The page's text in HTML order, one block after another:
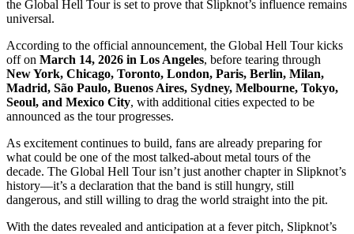
the Global Hell Tour is set to prove that Slipknot’s influence remains
universal.
According to the official announcement, the Global Hell Tour kicks
off on March 14, 2026 in Los Angeles, before tearing through
New York, Chicago, Toronto, London, Paris, Berlin, Milan,
Madrid, São Paulo, Buenos Aires, Sydney, Melbourne, Tokyo,
Seoul, and Mexico City, with additional cities expected to be
announced as the tour progresses.
As excitement continues to build, fans are already preparing for
what could be one of the most talked-about metal tours of the
decade. The Global Hell Tour isn’t just another chapter in Slipknot’s
history—it’s a declaration that the band is still hungry, still
dangerous, and still willing to drag the world straight into the pit.
With the dates revealed and anticipation at a fever pitch, Slipknot’s